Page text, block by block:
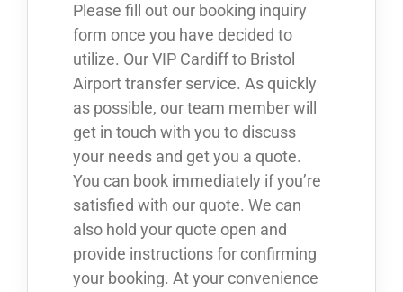
Please fill out our booking inquiry
form once you have decided to
utilize. Our VIP Cardiff to Bristol
Airport transfer service. As quickly
as possible, our team member will
get in touch with you to discuss
your needs and get you a quote.
You can book immediately if you’re
satisfied with our quote. We can
also hold your quote open and
provide instructions for confirming
your booking. At your convenience